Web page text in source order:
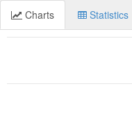
Charts Statistics